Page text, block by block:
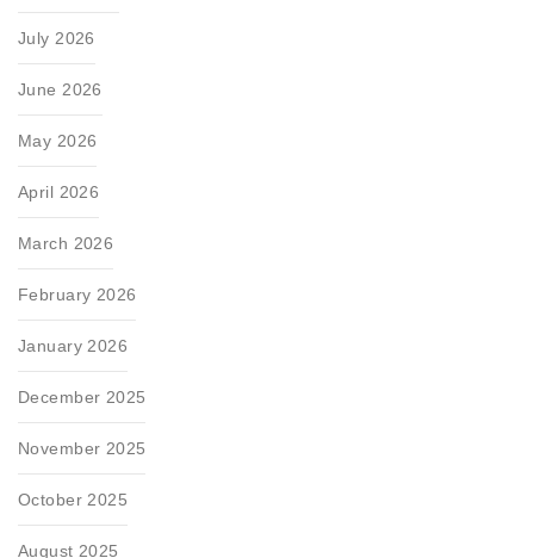
July 2026
June 2026
May 2026
April 2026
March 2026
February 2026
January 2026
December 2025
November 2025
October 2025
August 2025